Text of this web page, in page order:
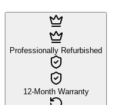
Professionally Refurbished
12-Month Warranty